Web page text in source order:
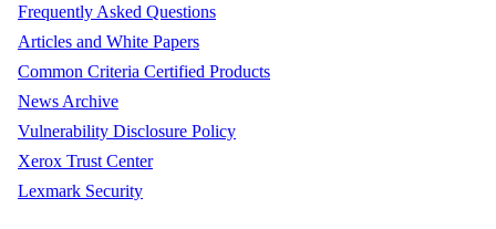
Frequently Asked Questions
Articles and White Papers
Common Criteria Certified Products
News Archive
Vulnerability Disclosure Policy
Xerox Trust Center
Lexmark Security